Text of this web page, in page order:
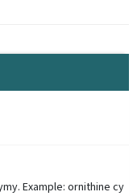
Example: ornithine cy